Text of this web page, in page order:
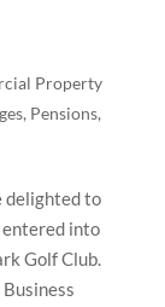
Property
, Pensions,
delighted to
into
Golf Club.